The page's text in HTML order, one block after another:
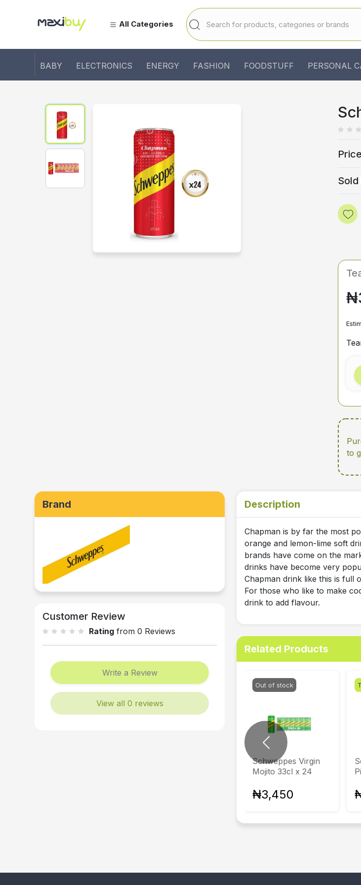
All Categories
BABY ELECTRONICS ENERGY FASHION FOODSTUFF PERSONAL
to
Brand
Customer Review
Rating from 0 Reviews
Write a Review
View all 0 reviews
Description
Chapman is by far the most
orange and lemon-lime soft
brands have come on the
drinks have become very
Chapman drink like this is full
For those who like to make
drink to add flavour.
Related Products
Out of stock
Schweppes Virgin
Mojito 33cl x 24
₦3,450
Previous